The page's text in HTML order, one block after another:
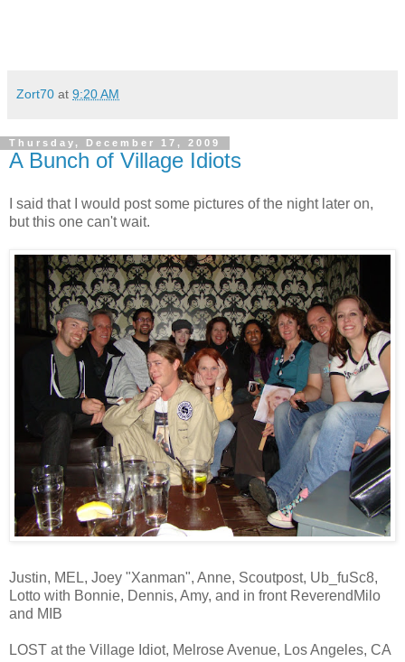
Zort70 at 9:20 AM
Thursday, December 17, 2009
A Bunch of Village Idiots
I said that I would post some pictures of the night later on,
but this one can't wait.
Justin, MEL, Joey "Xanman", Anne, Scoutpost, Ub_fuSc8,
Lotto with Bonnie, Dennis, Amy, and in front ReverendMilo
and MIB
LOST at the Village Idiot, Melrose Avenue, Los Angeles, CA